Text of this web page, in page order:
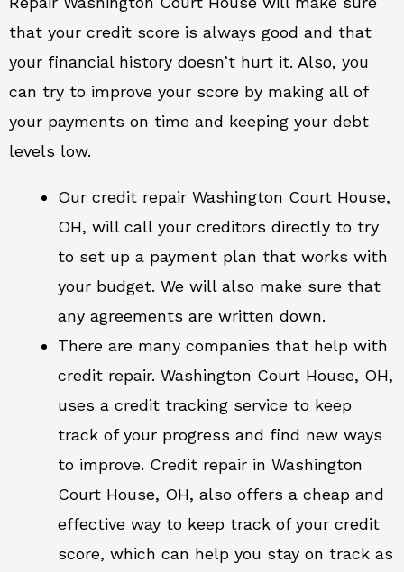
that your credit score is always good and that
your financial history doesn’t hurt it. Also, you
can try to improve your score by making all of
your payments on time and keeping your debt
levels low.
Our credit repair Washington Court House,
OH, will call your creditors directly to try
to set up a payment plan that works with
your budget. We will also make sure that
any agreements are written down.
There are many companies that help with
credit repair. Washington Court House, OH,
uses a credit tracking service to keep
track of your progress and find new ways
to improve. Credit repair in Washington
Court House, OH, also offers a cheap and
effective way to keep track of your credit
score, which can help you stay on track as